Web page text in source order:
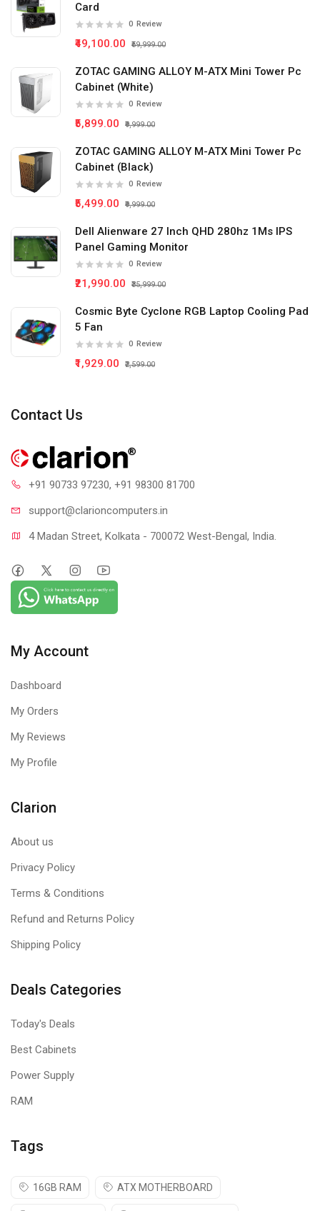
Card
0 Review
₹49,100.00 ₹59,999.00
ZOTAC GAMING ALLOY M-ATX Mini Tower Pc
Cabinet (White)
0 Review
₹5,899.00 ₹9,999.00
ZOTAC GAMING ALLOY M-ATX Mini Tower Pc
Cabinet (Black)
0 Review
₹5,499.00 ₹9,999.00
Dell Alienware 27 Inch QHD 280hz 1Ms IPS
Panel Gaming Monitor
0 Review
₹21,990.00 ₹35,999.00
Cosmic Byte Cyclone RGB Laptop Cooling Pad
5 Fan
0 Review
₹1,929.00 ₹2,599.00
Contact Us
+91 90733 97230, +91 98300 81700
support@clarioncomputers.in
4 Madan Street, Kolkata - 700072 West-Bengal, India.
My Account
Dashboard
My Orders
My Reviews
My Profile
Clarion
About us
Privacy Policy
Terms & Conditions
Refund and Returns Policy
Shipping Policy
Deals Categories
Today's Deals
Best Cabinets
Power Supply
RAM
Tags
16GB RAM ATX MOTHERBOARD